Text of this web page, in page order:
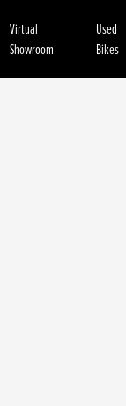
Virtual
Showroom
Used
Bikes